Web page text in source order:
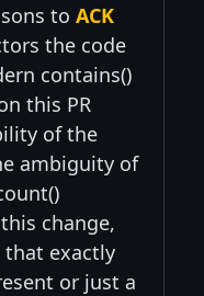
to ACK
the code
contains()
this PR
of the
ambiguity of
change,
exactly
or just a